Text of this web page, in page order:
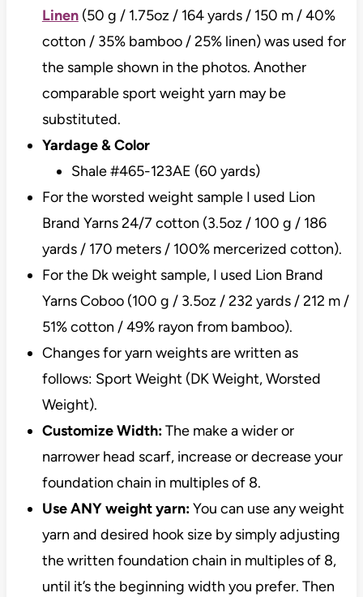
Linen(50 g / 1.75oz / 164 yards / 150 m / 40%
cotton / 35% bamboo / 25% linen) was used for
the sample shown in the photos. Another
comparable sport weight yarn may be
substituted.
Yardage & Color
Shale #465-123AE (60 yards)
For the worsted weight sample I used Lion
Brand Yarns 24/7 cotton (3.5oz / 100 g / 186
yards / 170 meters / 100% mercerized cotton).
For the Dk weight sample, I used Lion Brand
Yarns Coboo (100 g / 3.5oz / 232 yards / 212 m /
51% cotton / 49% rayon from bamboo).
Changes for yarn weights are written as
follows: Sport Weight (DK Weight, Worsted
Weight).
Customize Width:The make a wider or
narrower head scarf, increase or decrease your
foundation chain in multiples of 8.
Use ANY weight yarn:You can use any weight
yarn and desired hook size by simply adjusting
the written foundation chain in multiples of 8,
until it’s the beginning width you prefer. Then